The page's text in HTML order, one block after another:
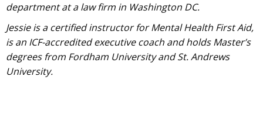
department at a law firm in Washington DC.
Jessie is a certified instructor for Mental Health First Aid,
is an ICF-accredited executive coach and holds Master’s
degrees from Fordham University and St. Andrews
University.